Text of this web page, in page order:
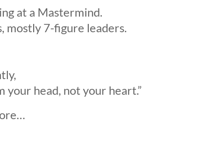
at a Mastermind.
mostly 7-figure leaders.
your head, not your heart.”